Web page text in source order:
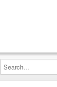
Search...